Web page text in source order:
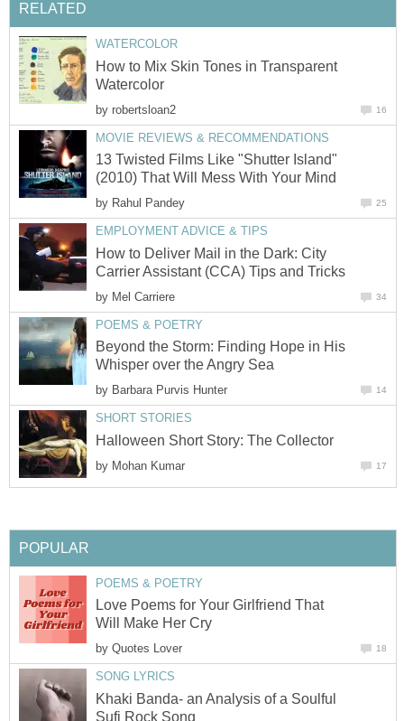
RELATED
WATERCOLOR
How to Mix Skin Tones in Transparent
Watercolor
by robertsloan2 16
MOVIE REVIEWS & RECOMMENDATIONS
13 Twisted Films Like "Shutter Island"
(2010) That Will Mess With Your Mind
by Rahul Pandey 25
EMPLOYMENT ADVICE & TIPS
How to Deliver Mail in the Dark: City
Carrier Assistant (CCA) Tips and Tricks
by Mel Carriere 34
POEMS & POETRY
Beyond the Storm: Finding Hope in His
Whisper over the Angry Sea
by Barbara Purvis Hunter 14
SHORT STORIES
Halloween Short Story: The Collector
by Mohan Kumar 17
POPULAR
POEMS & POETRY
Love Poems for Your Girlfriend That
Will Make Her Cry
by Quotes Lover 18
SONG LYRICS
Khaki Banda- an Analysis of a Soulful
Sufi Rock Song